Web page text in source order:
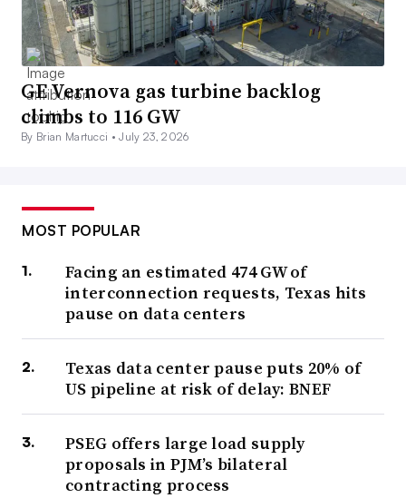
GE Vernova gas turbine backlog
climbs to 116 GW
By Brian Martucci •July 23, 2026
MOST POPULAR
Facing an estimated 474 GW of
interconnection requests, Texas hits
pause on data centers
Texas data center pause puts 20% of
US pipeline at risk of delay: BNEF
PSEG offers large load supply
proposals in PJM’s bilateral
contracting process